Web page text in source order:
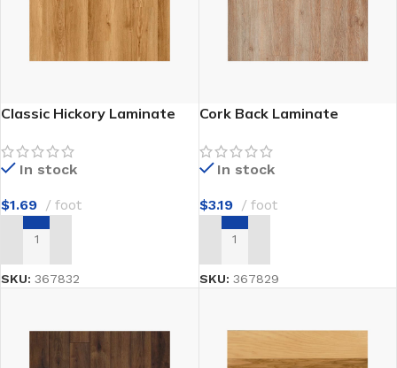
Classic Hickory Laminate
In stock
$1.69 foot
ADD TO CART
SKU: 367832
Cork Back Laminate
In stock
$3.19 foot
ADD TO CART
SKU: 367829